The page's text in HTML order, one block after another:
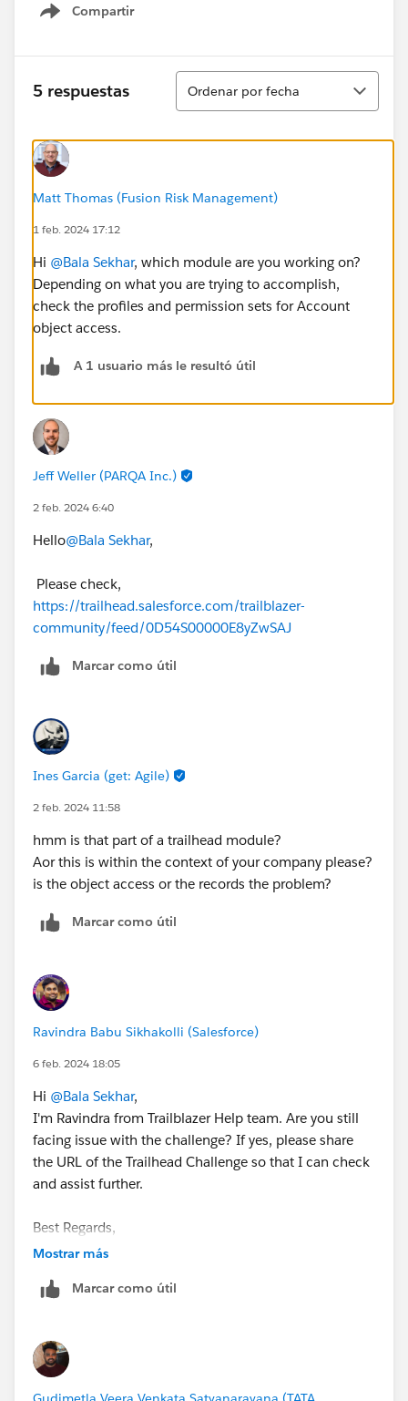
Compartir
Show menu
5 respuestas
Ordenar
Ordenar por fecha
Matt Thomas (Fusion Risk Management)
1 feb. 2024 17:12
Hi @Bala Sekhar, which module are you working on?
Depending on what you are trying to accomplish,
check the profiles and permission sets for Account
object access.
A 1 usuario más le resultó útil
Jeff Weller (PARQA Inc.)
2 feb. 2024 6:40
Hello@Bala Sekhar,
Please check,
https://trailhead.salesforce.com/trailblazer-
community/feed/0D54S00000E8yZwSAJ
Marcar como útil
Ines Garcia (get: Agile)
2 feb. 2024 11:58
hmm is that part of a trailhead module?
Aor this is within the context of your company please?
is the object access or the records the problem?
Marcar como útil
Ravindra Babu Sikhakolli (Salesforce)
6 feb. 2024 18:05
Hi @Bala Sekhar,
I'm Ravindra from Trailblazer Help team. Are you still
facing issue with the challenge? If yes, please share
the URL of the Trailhead Challenge so that I can check
and assist further.
Best Regards,
Ravindra
Mostrar más
Marcar como útil